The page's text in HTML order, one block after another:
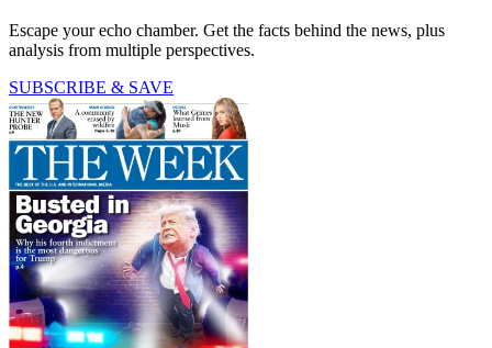
Escape your echo chamber. Get the facts behind the news, plus
analysis from multiple perspectives.
SUBSCRIBE & SAVE